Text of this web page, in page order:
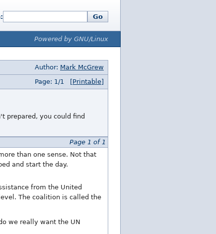
Go
Powered by GNU/Linux
Author: Mark McGrew
Page: 1/1 [Printable]
prepared, you could find
Page 1 of 1
than one sense. Not that
and start the day.
from the United
The coalition is called the
we really want the UN